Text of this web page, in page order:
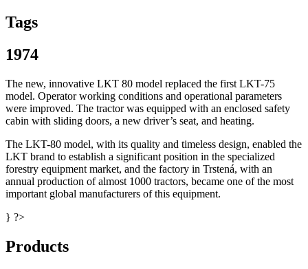
Tags
1974
The new, innovative LKT 80 model replaced the first LKT-75
model. Operator working conditions and operational parameters
were improved. The tractor was equipped with an enclosed safety
cabin with sliding doors, a new driver’s seat, and heating.
The LKT-80 model, with its quality and timeless design, enabled the
LKT brand to establish a significant position in the specialized
forestry equipment market, and the factory in Trstená, with an
annual production of almost 1000 tractors, became one of the most
important global manufacturers of this equipment.
} ?>
Products